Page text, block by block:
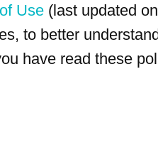
Use (last updated
to better
have read these